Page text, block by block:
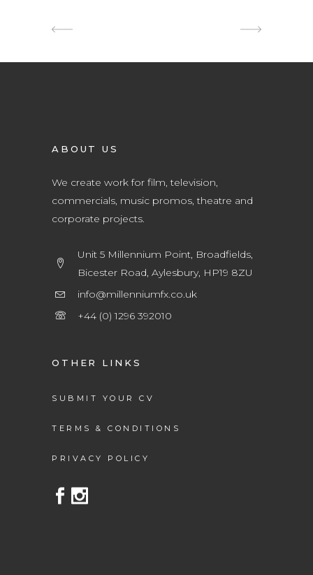
ABOUT US
We create work for film, television,
commercials, music promos, theatre and
corporate projects.
Unit 5 Millennium Point, Broadfields,
Bicester Road, Aylesbury, HP19 8ZU
info@millenniumfx.co.uk
+44 (0) 1296 392010
OTHER LINKS
SUBMIT YOUR CV
TERMS & CONDITIONS
PRIVACY POLICY